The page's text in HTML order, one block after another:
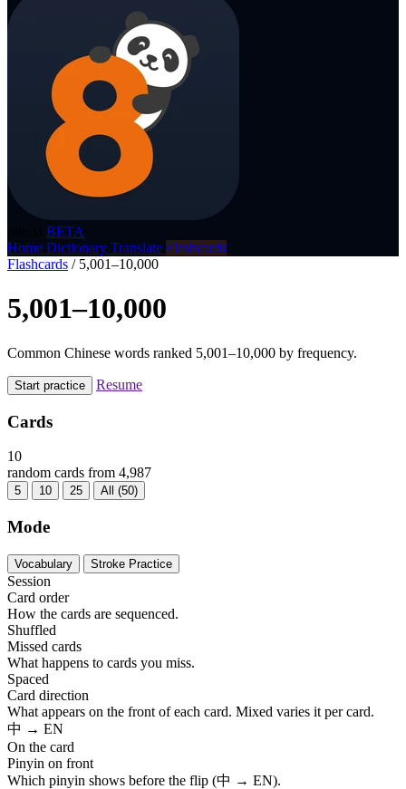
BETA
Home Dictionary Translate Flashcards
Flashcards / 5,001–10,000
5,001–10,000
Common Chinese words ranked 5,001–10,000 by frequency.
Start practice Resume
Cards
10
random cards from 4,987
5 10 25 All (50)
Mode
Vocabulary Stroke Practice
Session
Card order
How the cards are sequenced.
Shuffled
Missed cards
What happens to cards you miss.
Spaced
Card direction
What appears on the front of each card. Mixed varies it per card.
中 → EN
On the card
Pinyin on front
Which pinyin shows before the flip (中 → EN).